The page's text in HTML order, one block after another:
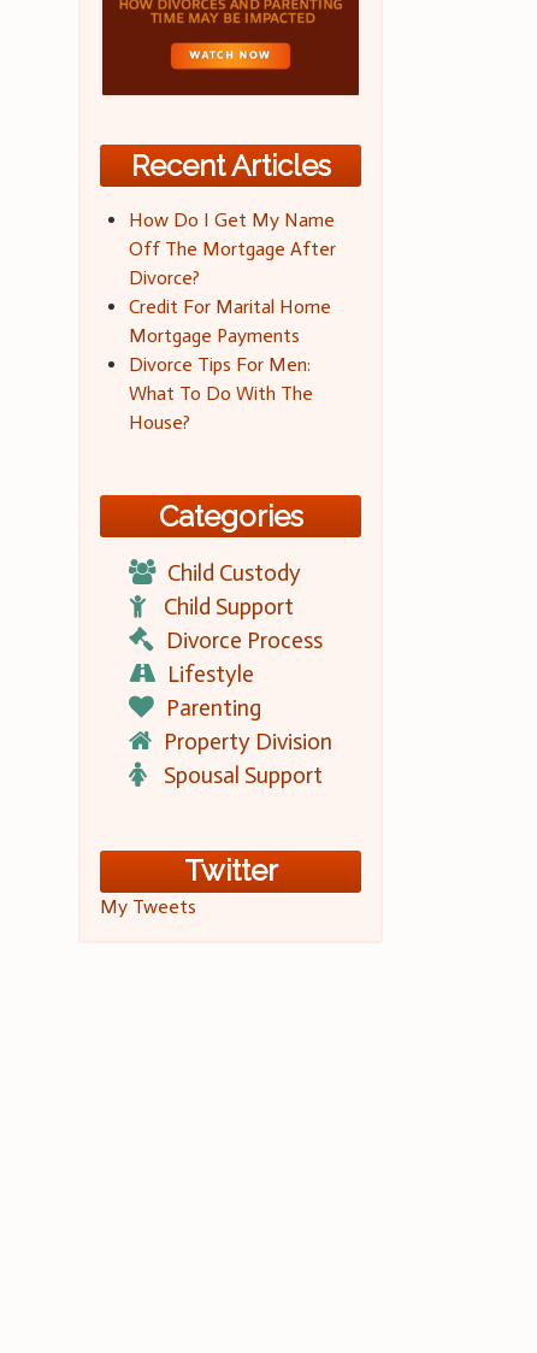
Recent Articles
How Do I Get My Name
Off The Mortgage After
Divorce?
Credit For Marital Home
Mortgage Payments
Divorce Tips For Men:
What To Do With The
House?
Categories
Child Custody
Child Support
Divorce Process
Lifestyle
Parenting
Property Division
Spousal Support
Twitter
My Tweets